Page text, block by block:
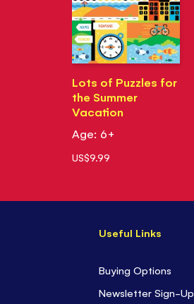
Lots of Puzzles for
the Summer
Vacation
Age: 6+
US$9.99
Useful Links
Buying Options
Newsletter Sign-Up